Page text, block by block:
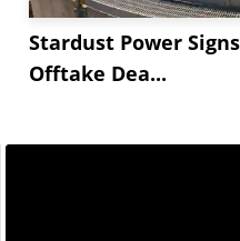
Stardust Power
Offtake Dea...